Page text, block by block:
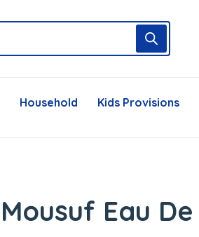
Household Kids Provisions
Mousuf Eau